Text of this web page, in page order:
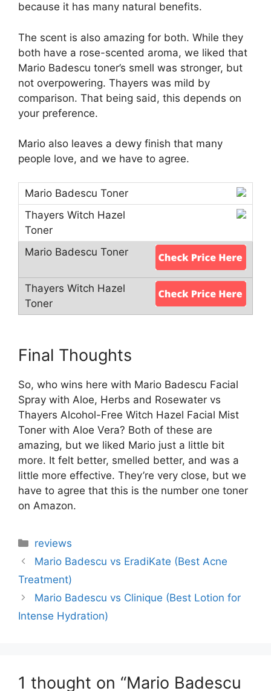
because it has many natural benefits.
The scent is also amazing for both. While they
both have a rose-scented aroma, we liked that
Mario Badescu toner’s smell was stronger, but
not overpowering. Thayers was mild by
comparison. That being said, this depends on
your preference.
Mario also leaves a dewy finish that many
people love, and we have to agree.
Final Thoughts
So, who wins here with Mario Badescu Facial
Spray with Aloe, Herbs and Rosewater vs
Thayers Alcohol-Free Witch Hazel Facial Mist
Toner with Aloe Vera? Both of these are
amazing, but we liked Mario just a little bit
more. It felt better, smelled better, and was a
little more effective. They’re very close, but we
have to agree that this is the number one toner
on Amazon.
Categories
reviews
Mario Badescu vs EradiKate (Best Acne
Treatment)
Mario Badescu vs Clinique (Best Lotion for
Intense Hydration)
1 thought on “Mario Badescu